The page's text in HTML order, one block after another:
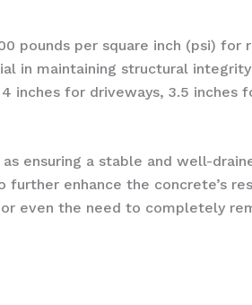
pounds per square inch (psi) for
in maintaining structural
inches for driveways, 3.5 inches
ensuring a stable and well-
enhance the concrete’s
even the need to completely